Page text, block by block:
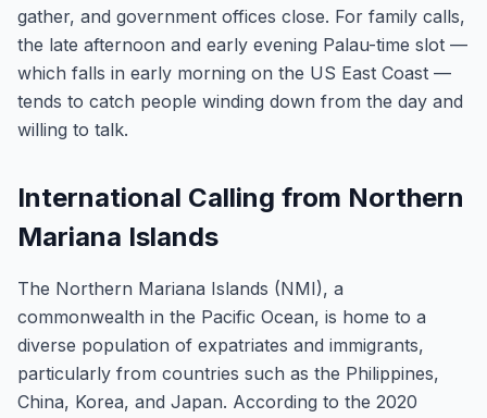
gather, and government offices close. For family calls,
the late afternoon and early evening Palau-time slot —
which falls in early morning on the US East Coast —
tends to catch people winding down from the day and
willing to talk.
International Calling from Northern
Mariana Islands
The Northern Mariana Islands (NMI), a
commonwealth in the Pacific Ocean, is home to a
diverse population of expatriates and immigrants,
particularly from countries such as the Philippines,
China, Korea, and Japan. According to the 2020